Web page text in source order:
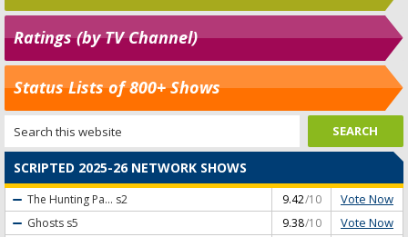
Ratings (by TV Channel)
Status Lists of 800+ Shows
SCRIPTED 2025-26 NETWORK SHOWS
The Hunting Pa... s2 9.42/10 Vote Now
Ghosts s5 9.38/10 Vote Now